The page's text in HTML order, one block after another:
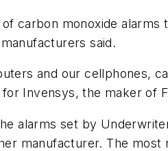
carbon monoxide
said.
and our cellphones,
Invensys, the maker of
alarms set by
manufacturer. The